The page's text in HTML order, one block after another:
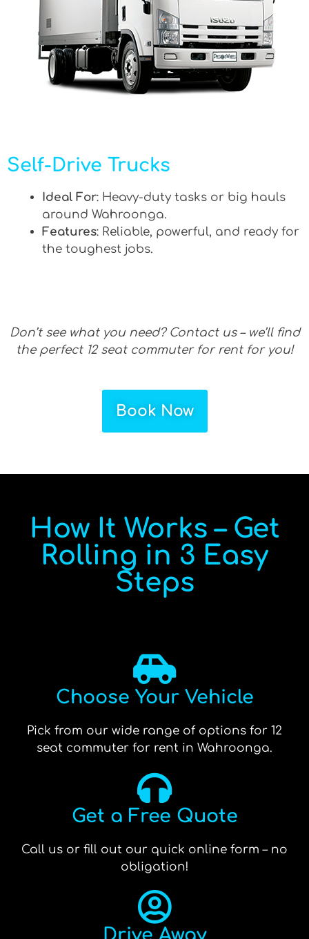
Self-Drive Trucks
Ideal For: Heavy-duty tasks or big hauls
around Wahroonga.
Features: Reliable, powerful, and ready for
the toughest jobs.
Don’t see what you need? Contact us – we’ll find
the perfect 12 seat commuter for rent for you!
Book Now
How It Works – Get
Rolling in 3 Easy
Steps
Choose Your Vehicle
Pick from our wide range of options for 12
seat commuter for rent in Wahroonga.
Get a Free Quote
Call us or fill out our quick online form – no
obligation!